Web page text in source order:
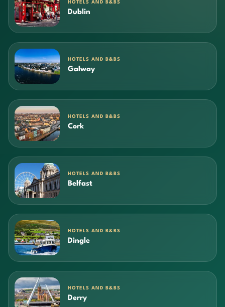
HOTELS AND B&BS
Dublin
HOTELS AND B&BS
Galway
HOTELS AND B&BS
Cork
HOTELS AND B&BS
Belfast
HOTELS AND B&BS
Dingle
HOTELS AND B&BS
Derry